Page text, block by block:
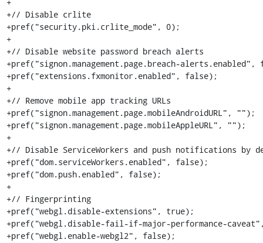
+// Disable crlite
+pref("security.pki.crlite_mode", 0);
+
+// Disable website password breach alerts
+pref("signon.management.page.breach-
+pref("extensions.fxmonitor.enabled", false);
+
+// Remove mobile app tracking URLs
+pref("signon.management.page.mobileAndroidURL", "");
+pref("signon.management.page.mobileAppleURL", "");
+
+// Disable ServiceWorkers and push notifications by
+pref("dom.serviceWorkers.enabled", false);
+pref("dom.push.enabled", false);
+
+// Fingerprinting
+pref("webgl.disable-extensions", true);
+pref("webgl.disable-fail-if-major-performance-
+pref("webgl.enable-webgl2", false);